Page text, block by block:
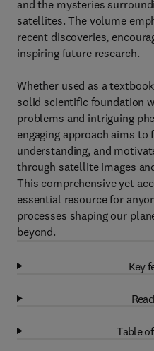
and the mysteries
satellites. The volume
recent discoveries,
inspiring future research.
Whether used as a
solid scientific foundation
problems and intriguing
engaging approach aims
understanding, and
through satellite images
This comprehensive yet
essential resource for
processes shaping our
beyond.
Key
Table